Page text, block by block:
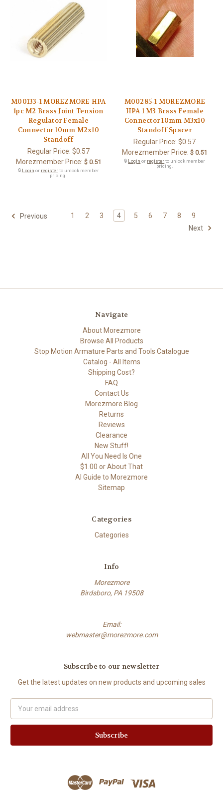
M00133-1 MOREZMORE HPA
1pc M2 Brass Joint Tension
Regulator Female
Connector 10mm M2x10
Standoff
Regular Price: $0.57
Morezmember Price: $ 0.51
🔒 Login or registerto unlock member
pricing.
M00285-1 MOREZMORE
HPA 1 M3 Brass Female
Connector 10mm M3x10
Standoff Spacer
Regular Price:$0.57
Morezmember Price: $ 0.51
🔒 Login or registerto unlock member
pricing.
Previous 1 2 3 4 5 6 7 8
9
Next
Navigate
About Morezmore
Browse All Products
Stop Motion Armature Parts and Tools Catalogue
Catalog - All Items
Shipping Cost?
FAQ
Contact Us
Morezmore Blog
Returns
Reviews
Clearance
New Stuff!
All You Need Is One
$1.00 or About That
AI Guide to Morezmore
Sitemap
Categories
Categories
Info
Morezmore
Birdsboro, PA 19508
Email:
webmaster@morezmore.com
Subscribe to our newsletter
Get the latest updates on new products and upcoming sales
Address